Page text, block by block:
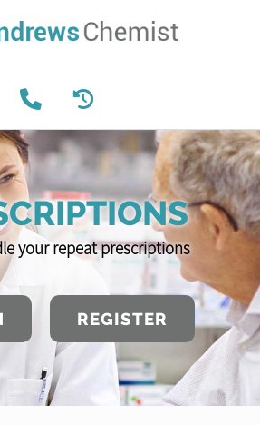
your repeat prescriptions
REGISTER